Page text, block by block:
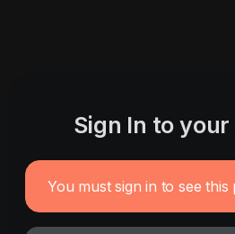
Sign In to
You must sign in to see this